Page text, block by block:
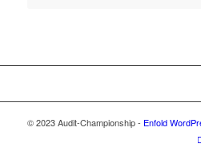
© 2023 Audit-Championship - Enfold